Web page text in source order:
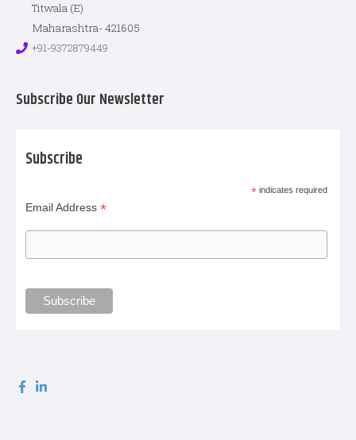
Titwala (E)
Maharashtra- 421605
+91-9372879449
Subscribe Our Newsletter
Subscribe
* indicates required
Email Address*